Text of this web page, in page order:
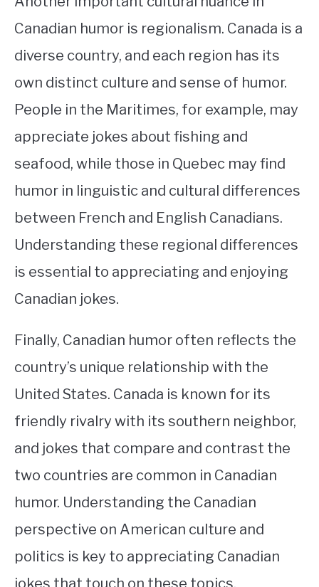
Canadian humor is regionalism. Canada is a
diverse country, and each region has its
own distinct culture and sense of humor.
People in the Maritimes, for example, may
appreciate jokes about fishing and
seafood, while those in Quebec may find
humor in linguistic and cultural differences
between French and English Canadians.
Understanding these regional differences
is essential to appreciating and enjoying
Canadian jokes.
Finally, Canadian humor often reflects the
country’s unique relationship with the
United States. Canada is known for its
friendly rivalry with its southern neighbor,
and jokes that compare and contrast the
two countries are common in Canadian
humor. Understanding the Canadian
perspective on American culture and
politics is key to appreciating Canadian
jokes that touch on these topics.